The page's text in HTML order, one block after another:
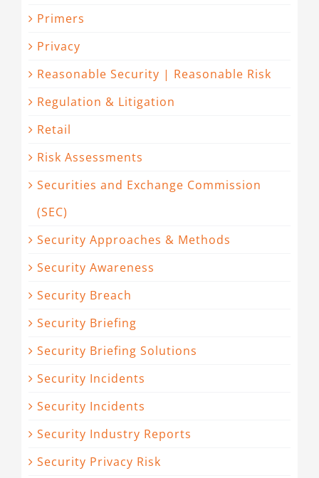
Primers
Privacy
Reasonable Security | Reasonable Risk
Regulation & Litigation
Retail
Risk Assessments
Securities and Exchange Commission
(SEC)
Security Approaches & Methods
Security Awareness
Security Breach
Security Briefing
Security Briefing Solutions
Security Incidents
Security Incidents
Security Industry Reports
Security Privacy Risk